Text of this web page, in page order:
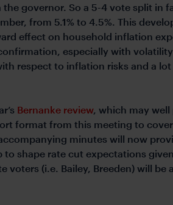
governor. So a 5-4 vote split in
from 5.1% to 4.5%. This
effect on household inflation
especially with
respect to inflation risks and a
Bernanke review, which may
format from this meeting to
minutes will now
shape rate cut expectations
(i.e. Bailey, Breeden) will be